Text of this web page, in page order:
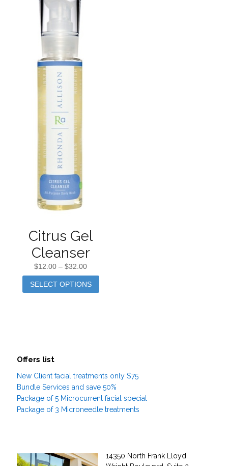
Citrus Gel
Cleanser
$12.00 –$32.00
SELECT OPTIONS
Offers list
New Client facial treatments only $75
Bundle Services and save 50%
Package of 5 Microcurrent facial special
Package of 3 Microneedle treatments
14350 North Frank Lloyd